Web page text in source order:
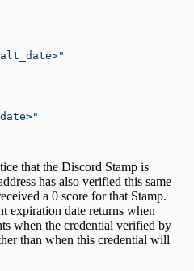
that the Discord Stamp is
has also verified this same
a 0 score for that Stamp.
expiration date returns when
when the credential verified by
than when this credential will